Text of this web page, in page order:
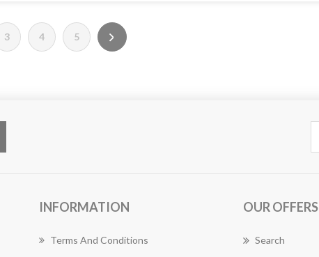
3 4 5
INFORMATION
Terms And Conditions
OUR OFFERS
Search